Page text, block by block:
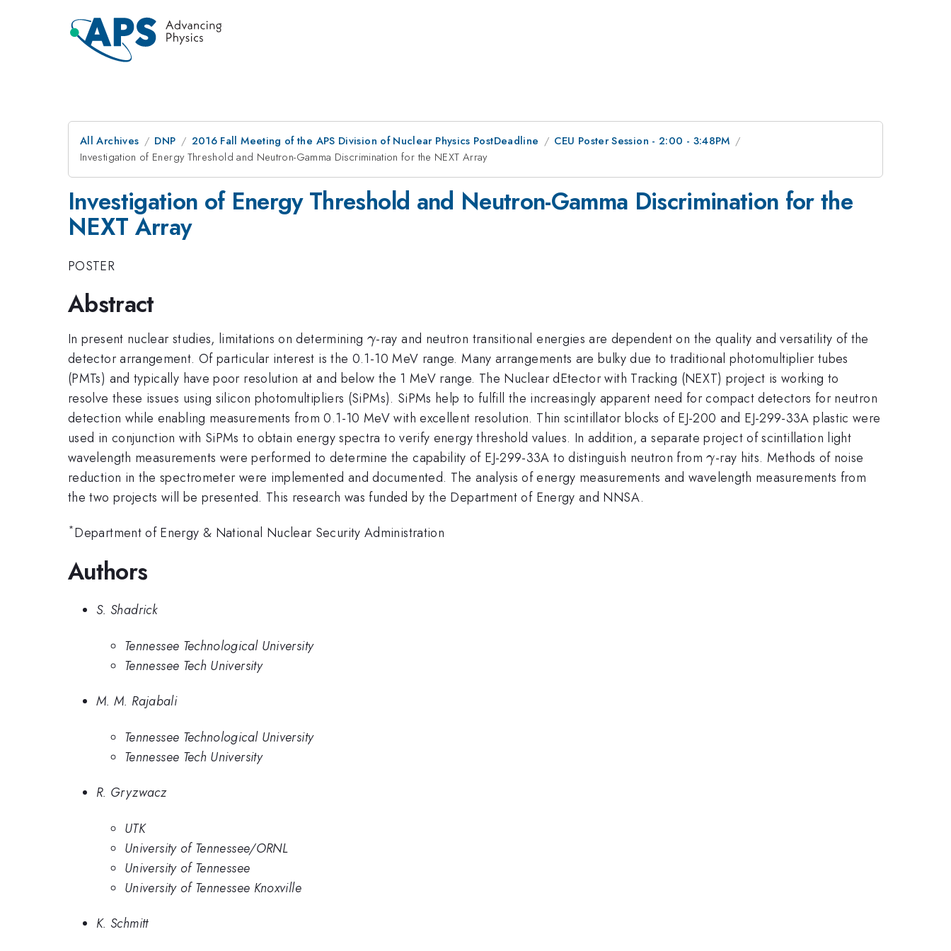
All Archives DNP 2016 Fall Meeting of the APS Division of Nuclear Physics PostDeadline
CEU Poster Session - 2:00 - 3:48PM
Investigation of Energy Threshold and Neutron-Gamma Discrimination for the NEXT Array
Investigation of Energy Threshold and Neutron-Gamma Discrimination for the
NEXT Array
POSTER
Abstract
In present nuclear studies, limitations on determining \gamma
γ-ray and neutron transitional energies are dependent on the quality and versatility of the
detector arrangement. Of particular interest is the 0.1-10 MeV range. Many arrangements are bulky due to traditional photomultiplier tubes
(PMTs) and typically have poor resolution at and below the 1 MeV range. The Nuclear dEtector with Tracking (NEXT) project is working to
resolve these issues using silicon photomultipliers (SiPMs). SiPMs help to fulfill the increasingly apparent need for compact detectors for neutron
detection while enabling measurements from 0.1-10 MeV with excellent resolution. Thin scintillator blocks of EJ-200 and EJ-299-33A plastic were
used in conjunction with SiPMs to obtain energy spectra to verify energy threshold values. In addition, a separate project of scintillation light
wavelength measurements were performed to determine the capability of EJ-299-33A to distinguish neutron from\gamma
γ-ray hits. Methods of noise
reduction in the spectrometer were implemented and documented. The analysis of energy measurements and wavelength measurements from
the two projects will be presented. This research was funded by the Department of Energy and NNSA.
*Department of Energy & National Nuclear Security Administration
Authors
S. Shadrick
Tennessee Technological University
Tennessee Tech University
M. M. Rajabali
Tennessee Technological University
Tennessee Tech University
R. Gryzwacz
UTK
University of Tennessee/ORNL
University of Tennessee
University of Tennessee Knoxville
K. Schmitt